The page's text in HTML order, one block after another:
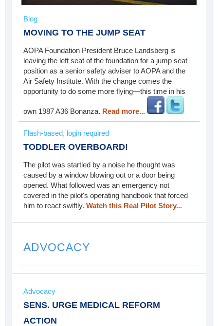
Blog
MOVING TO THE JUMP SEAT
AOPA Foundation President Bruce Landsberg is
leaving the left seat of the foundation for a jump seat
position as a senior safety adviser to AOPA and the
Air Safety Institute. With the change comes the
opportunity to do some more flying—this time in his
own 1987 A36 Bonanza. Read more...
Flash-based, login required
TODDLER OVERBOARD!
The pilot was startled by a noise he thought was
caused by a window blowing out or a door being
opened. What followed was an emergency not
covered in the pilot's operating handbook that forced
him to react swiftly. Watch this Real Pilot Story...
ADVOCACY
Advocacy
SENS. URGE MEDICAL REFORM
ACTION